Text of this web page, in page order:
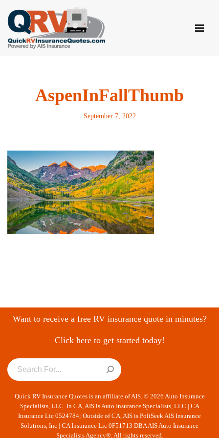
Skip
to
content
AspenInFallThumb
September 7, 2022
Want to receive a free RV insurance quote in minutes?
Click here to get started today!
Quick RV Insurance Quotes is an affiliate of AIS. © 2026 Auto Insurance
Specialists, LLC. In CA, AIS is Auto Insurance Specialists, LLC | CA
Insurance Lic 0524784; Outside of CA, AIS is PoliSeek AIS Insurance
Solutions, Inc | CA Insurance Lic 0F51713 DBA AIS Auto Insurance
Specialists Agency®. All rights reserved.